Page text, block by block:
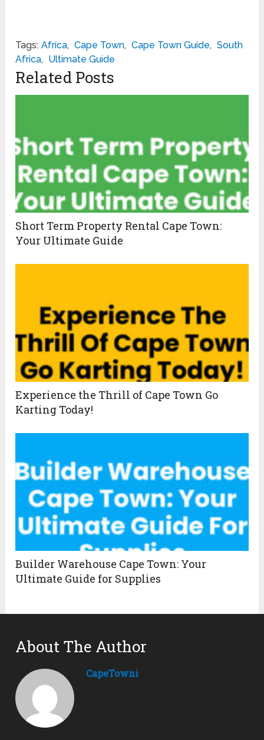
Tags: Africa, Cape Town, Cape Town Guide, South
Africa, Ultimate Guide
Related Posts
Short Term Property Rental Cape Town:
Your Ultimate Guide
Experience the Thrill of Cape Town Go
Karting Today!
Builder Warehouse Cape Town: Your
Ultimate Guide for Supplies
About The Author
CapeTowni